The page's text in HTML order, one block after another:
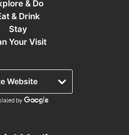
& Do
& Drink
Stay
Your Visit